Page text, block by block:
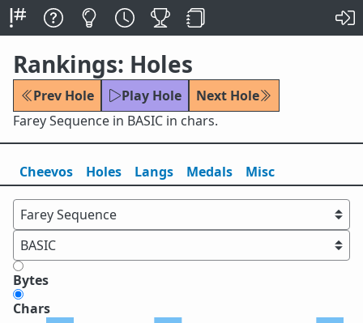
Rankings: Holes
Prev Hole Play Hole
Next Hole
Farey Sequence in BASIC in chars.
Cheevos Holes Langs Medals Misc
Bytes
Chars